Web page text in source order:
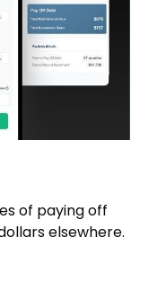
of paying off
elsewhere.